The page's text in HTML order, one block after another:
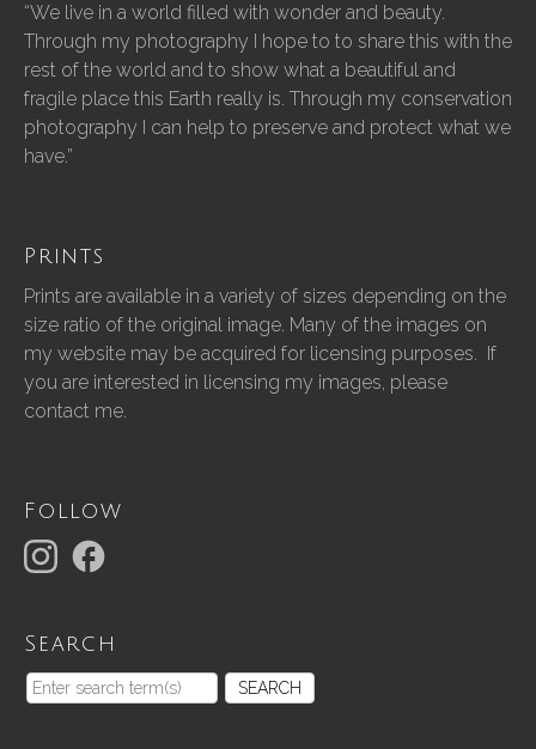
“We live in a world filled with wonder and beauty.
Through my photography I hope to to share this with the
rest of the world and to show what a beautiful and
fragile place this Earth really is. Through my conservation
photography I can help to preserve and protect what we
have.”
Prints
Prints are available in a variety of sizes depending on the
size ratio of the original image. Many of the images on
my website may be acquired for licensing purposes. If
you are interested in licensing my images, please
contact me.
Follow
Search
SEARCH